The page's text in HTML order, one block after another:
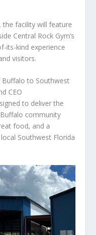
the facility will feature
Central Rock Gym’s
its-kind experience
visitors.
Buffalo to Southwest
CEO
to deliver the
community
food, and a
Southwest Florida